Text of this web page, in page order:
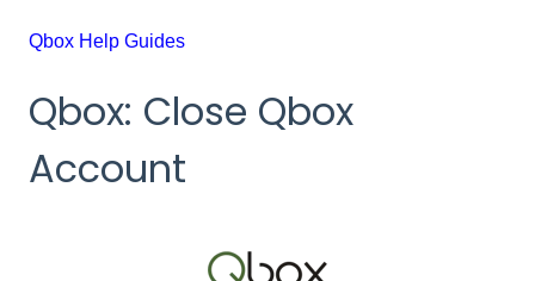
Qbox Help Guides
Qbox: Close Qbox
Account